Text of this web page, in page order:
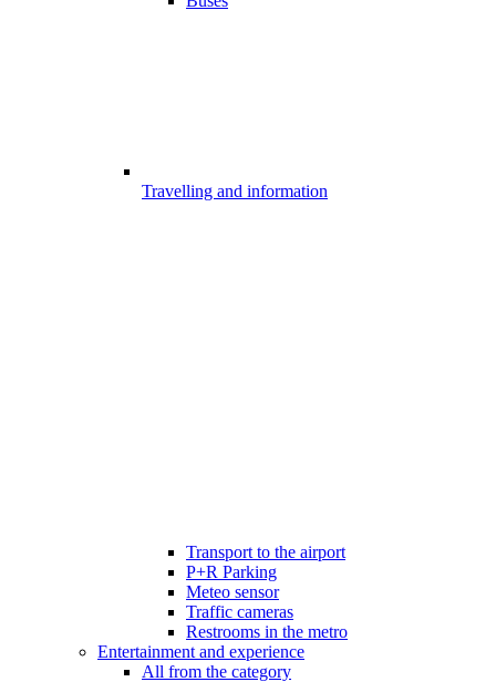
Travelling and information
Transport to the airport
P+R Parking
Meteo sensor
Traffic cameras
Restrooms in the metro
Entertainment and experience
All from the category